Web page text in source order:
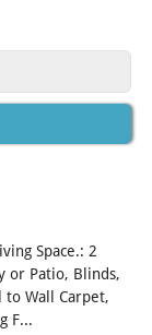
Space.: 2
or Patio, Blinds,
to Wall Carpet,
F...